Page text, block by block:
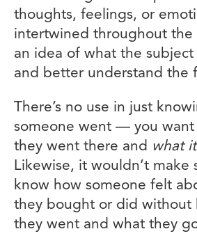
thoughts, feelings, or
intertwined throughout the
an idea of what the
and better understand the
There’s no use in just
someone went — you want
they went there and what
Likewise, it wouldn’t make
know how someone felt
they bought or did without
they went and what they